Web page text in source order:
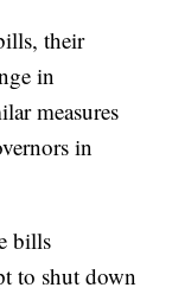
their
in
measures
in
bills
to shut down